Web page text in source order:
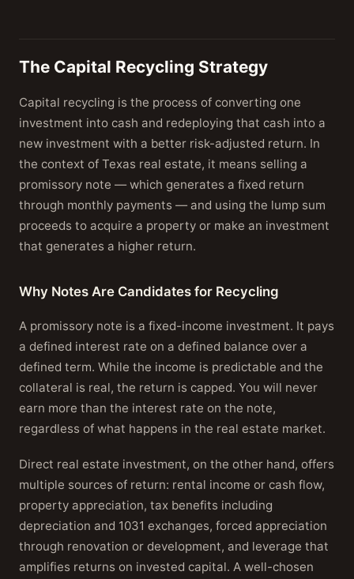
The Capital Recycling Strategy
Capital recycling is the process of converting one
investment into cash and redeploying that cash into a
new investment with a better risk-adjusted return. In
the context of Texas real estate, it means selling a
promissory note — which generates a fixed return
through monthly payments — and using the lump sum
proceeds to acquire a property or make an investment
that generates a higher return.
Why Notes Are Candidates for Recycling
A promissory note is a fixed-income investment. It pays
a defined interest rate on a defined balance over a
defined term. While the income is predictable and the
collateral is real, the return is capped. You will never
earn more than the interest rate on the note,
regardless of what happens in the real estate market.
Direct real estate investment, on the other hand, offers
multiple sources of return: rental income or cash flow,
property appreciation, tax benefits including
depreciation and 1031 exchanges, forced appreciation
through renovation or development, and leverage that
amplifies returns on invested capital. A well-chosen